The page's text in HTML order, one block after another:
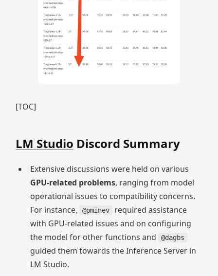
[TOC]
LM Studio Discord Summary
Extensive discussions were held on various
GPU-related problems, ranging from model
operational issues to compatibility concerns.
For instance,
@pminev
required assistance
with GPU-related issues and on configuring
the model for other functions and
@dagbs
guided them towards the Inference Server in
LM Studio.